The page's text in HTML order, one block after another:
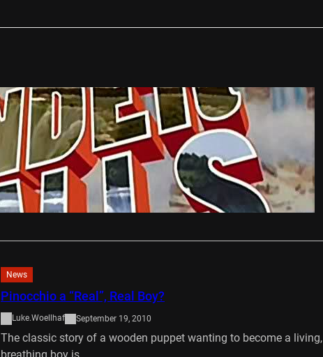
DVD/Blu-Ray
Wonderfalls DVD Review
Ali Gardiner October 28, 2013
Wonderfalls may well be the latest to count itself among that
privileged few. Since its…
Read More…
News
Pinocchio a “Real”, Real Boy?
Luke.Woellhaf September 19, 2010
The classic story of a wooden puppet wanting to become a living,